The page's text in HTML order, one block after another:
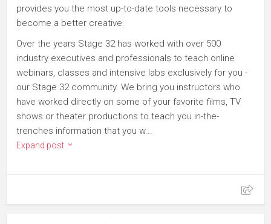
provides you the most up-to-date tools necessary to
become a better creative.
Over the years Stage 32 has worked with over 500
industry executives and professionals to teach online
webinars, classes and intensive labs exclusively for you -
our Stage 32 community. We bring you instructors who
have worked directly on some of your favorite films, TV
shows or theater productions to teach you in-the-
trenches information that you w...
Expand post